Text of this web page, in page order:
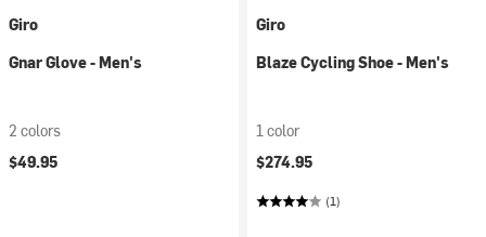
Giro
Gnar Glove - Men's
2 colors
$49.95
Giro
Blaze Cycling Shoe - Men's
1 color
$274.95
(1)